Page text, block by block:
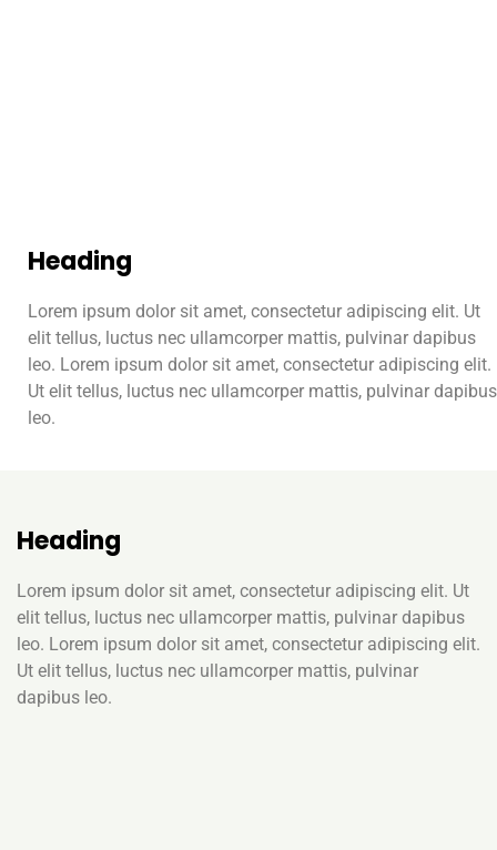
Heading
Lorem ipsum dolor sit amet, consectetur adipiscing elit. Ut
elit tellus, luctus nec ullamcorper mattis, pulvinar dapibus
leo. Lorem ipsum dolor sit amet, consectetur adipiscing elit.
Ut elit tellus, luctus nec ullamcorper mattis, pulvinar dapibus
leo.
Heading
Lorem ipsum dolor sit amet, consectetur adipiscing elit. Ut
elit tellus, luctus nec ullamcorper mattis, pulvinar dapibus
leo. Lorem ipsum dolor sit amet, consectetur adipiscing elit.
Ut elit tellus, luctus nec ullamcorper mattis, pulvinar
dapibus leo.